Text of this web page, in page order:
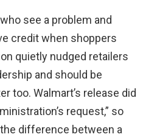
see a problem and
credit when shoppers
quietly nudged retailers
and should be
too. Walmart’s release did
request,” so
difference between a